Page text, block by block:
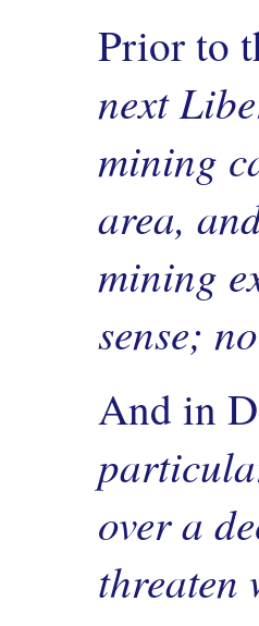
Prior to
next
mining
area,
mining
sense;
And in
over a
threaten